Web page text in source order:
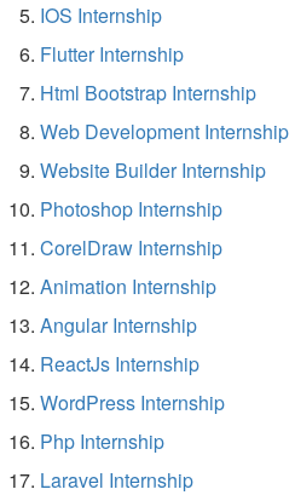
IOS Internship
Flutter Internship
Html Bootstrap Internship
Web Development Internship
Website Builder Internship
Photoshop Internship
CorelDraw Internship
Animation Internship
Angular Internship
ReactJs Internship
WordPress Internship
Php Internship
Laravel Internship